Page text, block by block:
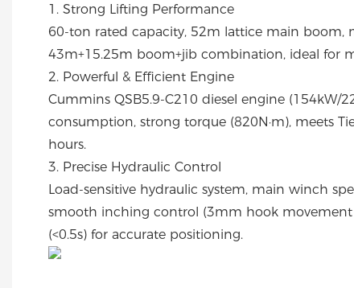
1. Strong Lifting Performance
60-ton rated capacity, 52m lattice main boom,
43m+15.25m boom+jib combination, ideal for
2. Powerful & Efficient Engine
Cummins QSB5.9-C210 diesel engine (154kW/
consumption, strong torque (820N·m), meets
hours.
3. Precise Hydraulic Control
Load-sensitive hydraulic system, main winch
smooth inching control (3mm hook movement
(<0.5s) for accurate positioning.